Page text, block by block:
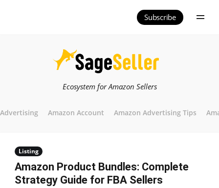
Subscribe
Ecosystem for Amazon Sellers
Advertising Amazon Account Amazon Advertising Tips
Listing
Amazon Product Bundles: Complete
Strategy Guide for FBA Sellers